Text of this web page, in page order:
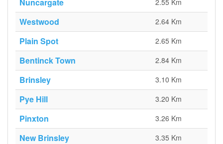
2.55 Km
Westwood 2.64 Km
Plain Spot 2.65 Km
Bentinck Town 2.84 Km
Brinsley 3.10 Km
Pye Hill 3.20 Km
Pinxton 3.26 Km
New Brinsley 3.35 Km